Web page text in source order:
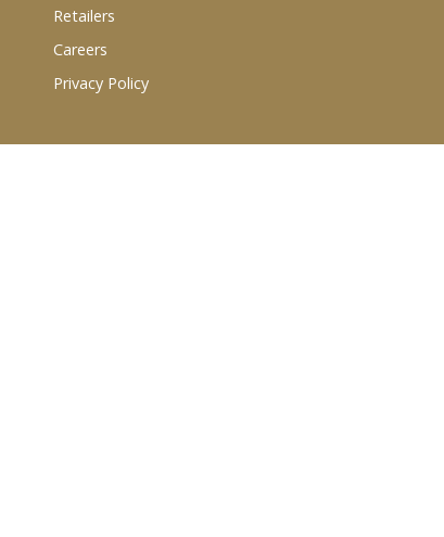
Retailers
Careers
Privacy Policy